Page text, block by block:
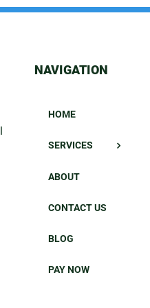
NAVIGATION
HOME
SERVICES
ABOUT
CONTACT US
BLOG
PAY NOW